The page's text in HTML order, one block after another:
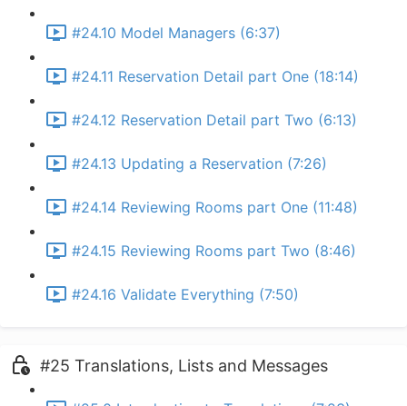
#24.10 Model Managers (6:37)
#24.11 Reservation Detail part One (18:14)
#24.12 Reservation Detail part Two (6:13)
#24.13 Updating a Reservation (7:26)
#24.14 Reviewing Rooms part One (11:48)
#24.15 Reviewing Rooms part Two (8:46)
#24.16 Validate Everything (7:50)
#25 Translations, Lists and Messages